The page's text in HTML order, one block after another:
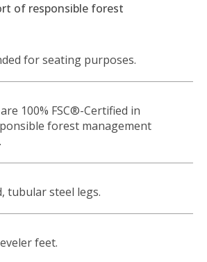
of responsible forest
for seating purposes.
100% FSC®-Certified in
forest management
tubular steel legs.
feet.